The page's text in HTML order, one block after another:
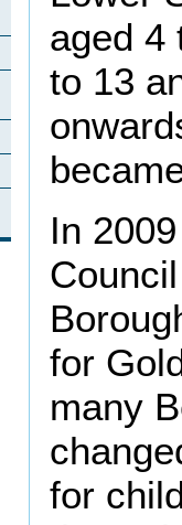
aged 4
to 13
In
for
many
for